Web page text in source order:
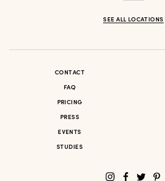
SEE ALL LOCATIONS
CONTACT
FAQ
PRICING
PRESS
EVENTS
STUDIES